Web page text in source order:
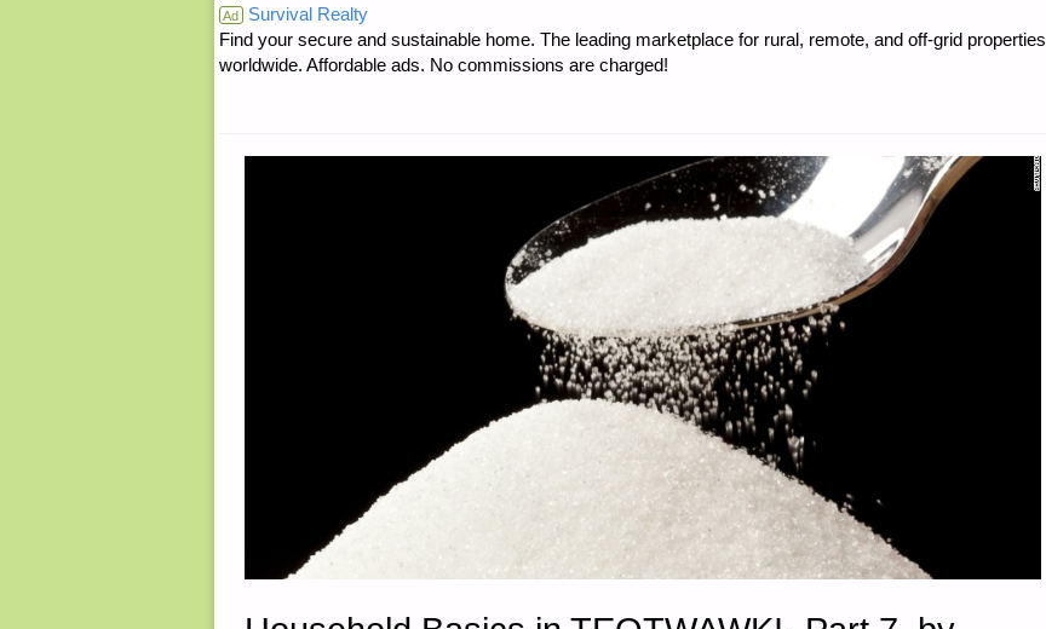
MARCH
Ad Survival Realty
Find your secure and sustainable home. The leading marketplace for rural, remote, and off-grid properties
worldwide. Affordable ads. No commissions are charged!